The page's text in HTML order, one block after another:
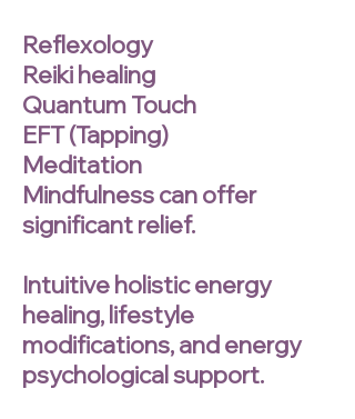
Reflexology
Reiki healing
Quantum Touch
EFT (Tapping)
Meditation
Mindfulness can offer
significant relief.
Intuitive holistic energy
healing, lifestyle
modifications, and energy
psychological support.